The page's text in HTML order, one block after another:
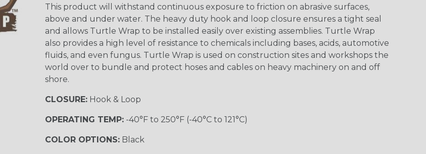
This product will withstand continuous exposure to friction on abrasive surfaces,
above and under water. The heavy duty hook and loop closure ensures a tight seal
and allows Turtle Wrap to be installed easily over existing assemblies. Turtle Wrap
also provides a high level of resistance to chemicals including bases, acids, automotive
fluids, and even fungus. Turtle Wrap is used on construction sites and workshops the
world over to bundle and protect hoses and cables on heavy machinery on and off
shore.
CLOSURE:Hook & Loop
OPERATING TEMP:-40°F to 250°F (-40°C to 121°C)
COLOR OPTIONS:Black